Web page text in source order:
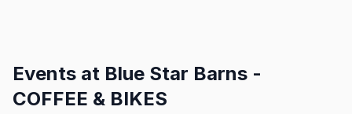
Events at Blue Star Barns -
COFFEE & BIKES